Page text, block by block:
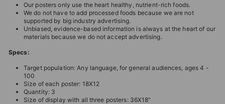
Our posters only use the heart healthy, nutrient-rich foods.
We do not have to add processed foods because we are not
supported by big industry advertising.
Unbiased, evidence-based information is always at the heart of our
materials because we do not accept advertising.
Specs:
Target population: Any language, for general audiences, ages 4 -
100
Size of each poster: 18X12
Quantity: 3
Size of display with all three posters: 36X18"